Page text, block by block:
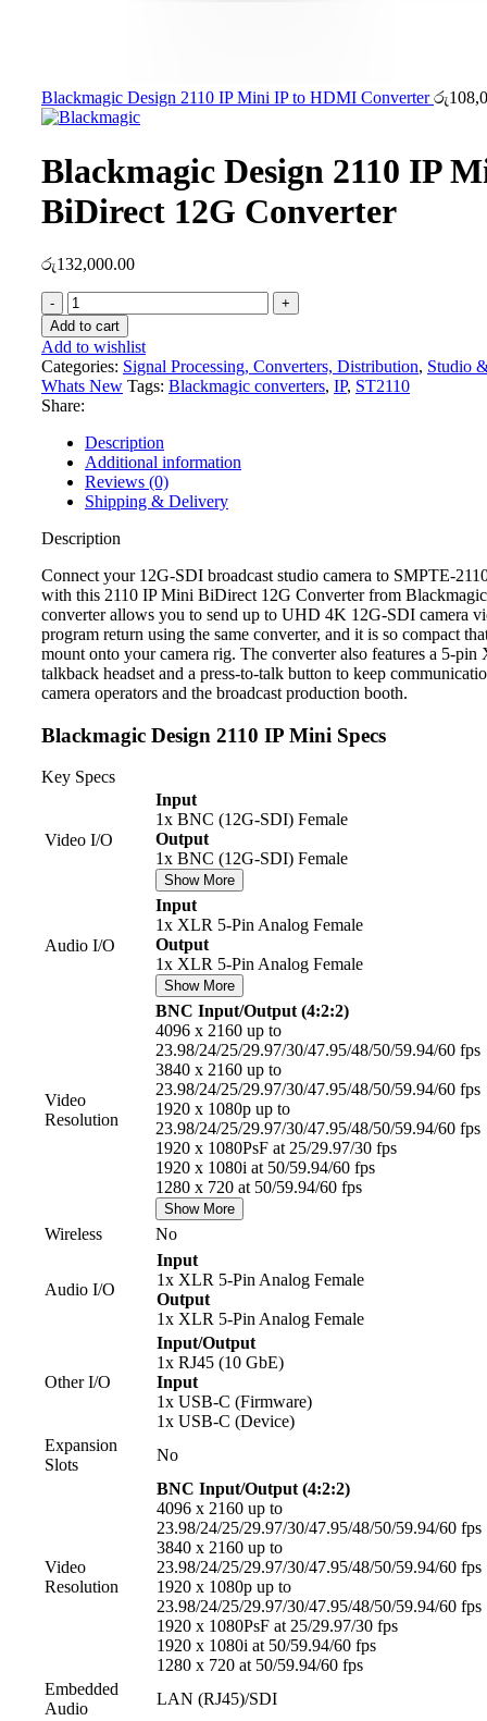
Blackmagic Design 2110 IP Mini IP to HDMI Converterරු
Blackmagic Design 2110 IP
BiDirect 12G Converter
රු132,000.00
Blackmagic
Design
2110
IP
Mini
BiDirect
12G
Converter
quantity
Add to cart
Add to wishlist
Categories: Signal Processing, Converters, Distribution, Studio
Whats New Tags: Blackmagic converters, IP, ST2110
Share:
Description
Additional information
Reviews (0)
Shipping & Delivery
Description
Connect your 12G-SDI broadcast studio camera to SMPTE-
with this 2110 IP Mini BiDirect 12G Converter from
converter allows you to send up to UHD 4K 12G-SDI camera
program return using the same converter, and it is so compact
mount onto your camera rig. The converter also features a 5-pin
talkback headset and a press-to-talk button to keep
camera operators and the broadcast production booth.
Blackmagic Design 2110 IP Mini Specs
Key Specs
Video I/O
Input
1x BNC (12G-SDI) Female
Output
1x BNC (12G-SDI) Female
Show More
Audio I/O
Input
1x XLR 5-Pin Analog Female
Output
1x XLR 5-Pin Analog Female
Show More
Video
Resolution
BNC Input/Output (4:2:2)
4096 x 2160 up to
23.98/24/25/29.97/30/47.95/48/50/59.94/60 fps
3840 x 2160 up to
23.98/24/25/29.97/30/47.95/48/50/59.94/60 fps
1920 x 1080p up to
23.98/24/25/29.97/30/47.95/48/50/59.94/60 fps
1920 x 1080PsF at 25/29.97/30 fps
1920 x 1080i at 50/59.94/60 fps
1280 x 720 at 50/59.94/60 fps
Show More
Wireless No
Audio I/O
Input
1x XLR 5-Pin Analog Female
Output
1x XLR 5-Pin Analog Female
Other I/O
Input/Output
1x RJ45 (10 GbE)
Input
1x USB-C (Firmware)
1x USB-C (Device)
Expansion
Slots
No
Video
Resolution
BNC Input/Output (4:2:2)
4096 x 2160 up to
23.98/24/25/29.97/30/47.95/48/50/59.94/60 fps
3840 x 2160 up to
23.98/24/25/29.97/30/47.95/48/50/59.94/60 fps
1920 x 1080p up to
23.98/24/25/29.97/30/47.95/48/50/59.94/60 fps
1920 x 1080PsF at 25/29.97/30 fps
1920 x 1080i at 50/59.94/60 fps
1280 x 720 at 50/59.94/60 fps
Embedded
Audio
LAN (RJ45)/SDI